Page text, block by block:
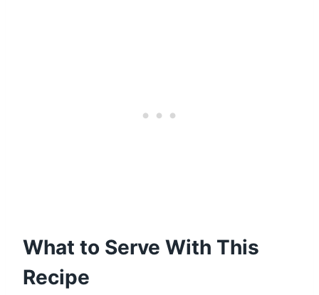
What to Serve With This
Recipe